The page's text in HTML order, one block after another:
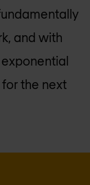
and with
the next